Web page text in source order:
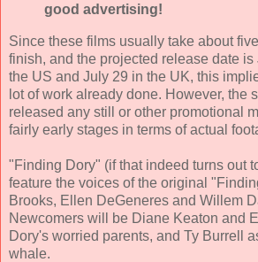
good advertising!
Since these films usually take about
finish, and the projected release date is
the US and July 29 in the UK, this
lot of work already done. However, the
released any still or other promotional
fairly early stages in terms of actual
"Finding Dory" (if that indeed turns out
feature the voices of the original
Brooks, Ellen DeGeneres and Willem
Newcomers will be Diane Keaton and
Dory's worried parents, and Ty Burrell
whale.